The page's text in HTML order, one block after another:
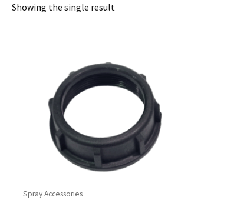
Showing the single result
Spray Accessories